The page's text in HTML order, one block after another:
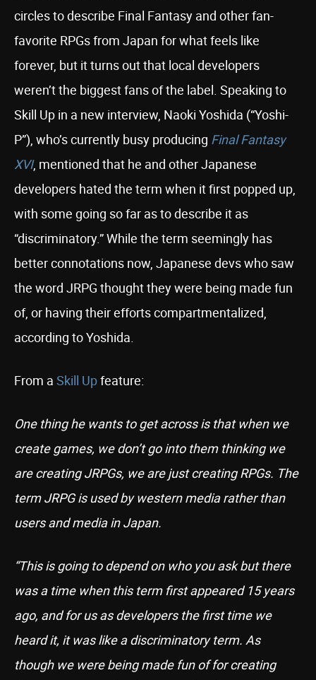
circles to describe Final Fantasy and other fan-
favorite RPGs from Japan for what feels like
forever, but it turns out that local developers
weren’t the biggest fans of the label. Speaking to
Skill Up in a new interview, Naoki Yoshida (“Yoshi-
P”), who’s currently busy producing Final Fantasy
XVI, mentioned that he and other Japanese
developers hated the term when it first popped up,
with some going so far as to describe it as
“discriminatory.” While the term seemingly has
better connotations now, Japanese devs who saw
the word JRPG thought they were being made fun
of, or having their efforts compartmentalized,
according to Yoshida.
From a Skill Upfeature:
One thing he wants to get across is that when we
create games, we don’t go into them thinking we
are creating JRPGs, we are just creating RPGs. The
term JRPG is used by western media rather than
users and media in Japan.
“This is going to depend on who you ask but there
was a time when this term first appeared 15 years
ago, and for us as developers the first time we
heard it, it was like a discriminatory term. As
though we were being made fun of for creating